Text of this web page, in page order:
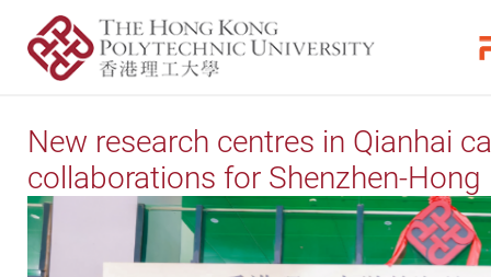
New research centres in Qianhai
collaborations for Shenzhen-